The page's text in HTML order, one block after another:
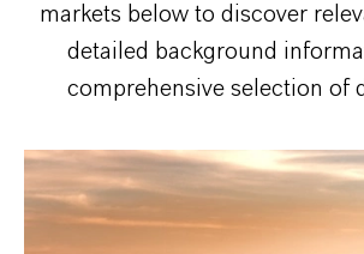
markets below to discover
detailed background
comprehensive selection of